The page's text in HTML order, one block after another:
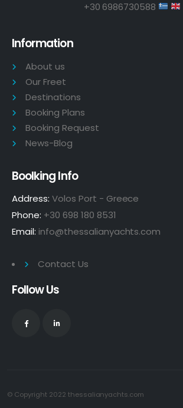
+30 6986730588
Information
About us
Our Freet
Destinations
Booking Plans
Booking Request
News-Blog
Boolking Info
Address: Volos Port - Greece
Phone: +30 698 180 8531
Email: info@thessalianyachts.com
Contact Us
Follow Us
© Copyright 2022 thessalianyachts.com